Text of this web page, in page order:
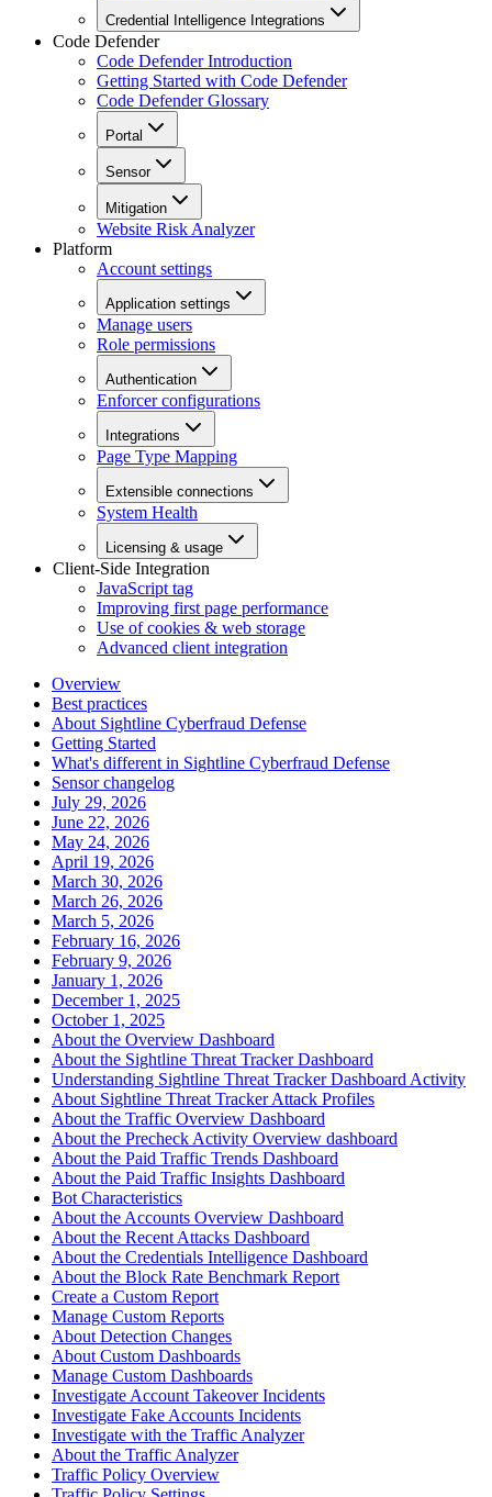
Credential Intelligence Integrations
Code Defender
Code Defender Introduction
Getting Started with Code Defender
Code Defender Glossary
Portal
Sensor
Mitigation
Website Risk Analyzer
Platform
Account settings
Application settings
Manage users
Role permissions
Authentication
Enforcer configurations
Integrations
Page Type Mapping
Extensible connections
System Health
Licensing & usage
Client-Side Integration
JavaScript tag
Improving first page performance
Use of cookies & web storage
Advanced client integration
Overview
Best practices
About Sightline Cyberfraud Defense
Getting Started
What's different in Sightline Cyberfraud Defense
Sensor changelog
July 29, 2026
June 22, 2026
May 24, 2026
April 19, 2026
March 30, 2026
March 26, 2026
March 5, 2026
February 16, 2026
February 9, 2026
January 1, 2026
December 1, 2025
October 1, 2025
About the Overview Dashboard
About the Sightline Threat Tracker Dashboard
Understanding Sightline Threat Tracker Dashboard Activity
About Sightline Threat Tracker Attack Profiles
About the Traffic Overview Dashboard
About the Precheck Activity Overview dashboard
About the Paid Traffic Trends Dashboard
About the Paid Traffic Insights Dashboard
Bot Characteristics
About the Accounts Overview Dashboard
About the Recent Attacks Dashboard
About the Credentials Intelligence Dashboard
About the Block Rate Benchmark Report
Create a Custom Report
Manage Custom Reports
About Detection Changes
About Custom Dashboards
Manage Custom Dashboards
Investigate Account Takeover Incidents
Investigate Fake Accounts Incidents
Investigate with the Traffic Analyzer
About the Traffic Analyzer
Traffic Policy Overview